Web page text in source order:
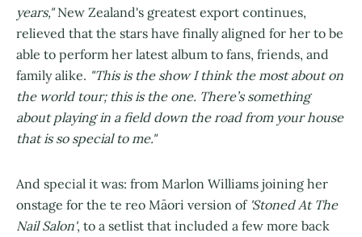
years,"New Zealand's greatest export continues,
relieved that the stars have finally aligned for her to be
able to perform her latest album to fans, friends, and
family alike. "This is the show I think the most about on
the world tour; this is the one. There’s something
about playing in a field down the road from your house
that is so special to me."
And special it was: from Marlon Williams joining her
onstage for the te reo Māori version of'Stoned At The
Nail Salon', to a setlist that included a few more back